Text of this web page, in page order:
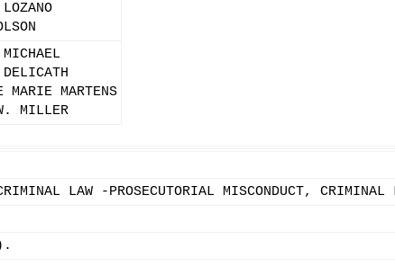
MARIE MARTENS
MILLER
LAW -PROSECUTORIAL MISCONDUCT,